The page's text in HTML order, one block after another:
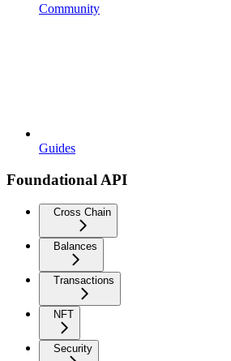
Community
Guides
Foundational API
Cross Chain
Balances
Transactions
NFT
Security